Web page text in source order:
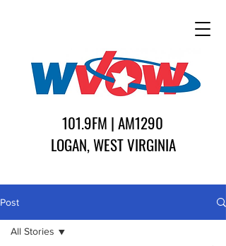
101.9FM | AM1290
LOGAN, WEST VIRGINIA
Post
All Stories